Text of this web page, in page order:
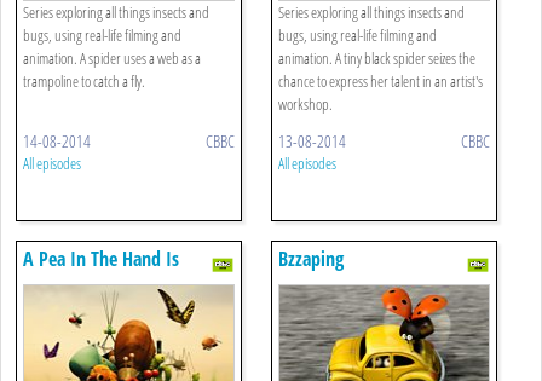
Series exploring all things insects and
bugs, using real-life filming and
animation. A spider uses a web as a
trampoline to catch a fly.
14-08-2014 CBBC
All episodes
Series exploring all things insects and
bugs, using real-life filming and
animation. A tiny black spider seizes the
chance to express her talent in an artist's
workshop.
13-08-2014 CBBC
All episodes
A Pea In The Hand Is
Worth...
Bzzaping